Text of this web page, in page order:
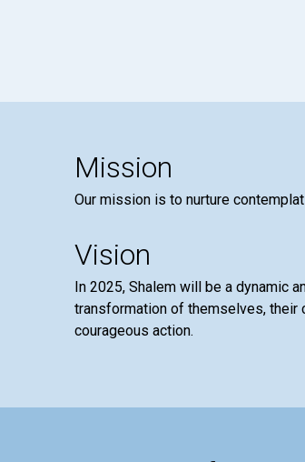
Mission
Our mission is to nurture
Vision
In 2025, Shalem will be a dynamic
transformation of themselves, their
courageous action.